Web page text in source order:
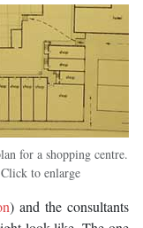
for a shopping centre.
Click to enlarge
) and the consultants